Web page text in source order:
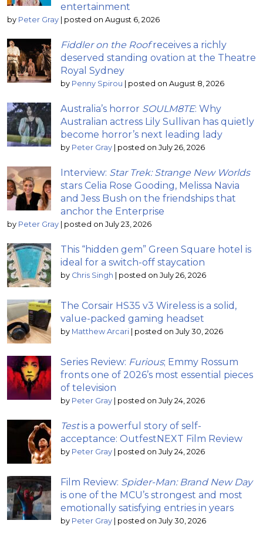
entertainment
by Peter Gray | posted on August 6, 2026
Fiddler on the Roofreceives a richly
deserved standing ovation at the Theatre
Royal Sydney
by Penny Spirou | posted on August 8, 2026
Australia’s horror SOULM8TE: Why
Australian actress Lily Sullivan has quietly
become horror’s next leading lady
by Peter Gray | posted on July 26, 2026
Interview: Star Trek: Strange New Worlds
stars Celia Rose Gooding, Melissa Navia
and Jess Bush on the friendships that
anchor the Enterprise
by Peter Gray | posted on July 23, 2026
This “hidden gem” Green Square hotel is
ideal for a switch-off staycation
by Chris Singh | posted on July 26, 2026
The Corsair HS35 v3 Wireless is a solid,
value-packed gaming headset
by Matthew Arcari | posted on July 30, 2026
Series Review: Furious; Emmy Rossum
fronts one of 2026’s most essential pieces
of television
by Peter Gray | posted on July 24, 2026
Testis a powerful story of self-
acceptance: OutfestNEXT Film Review
by Peter Gray | posted on July 24, 2026
Film Review: Spider-Man: Brand New Day
is one of the MCU’s strongest and most
emotionally satisfying entries in years
by Peter Gray | posted on July 30, 2026